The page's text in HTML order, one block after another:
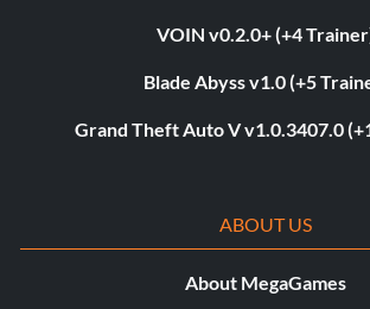
VOIN v0.2.0+ (+4
Blade Abyss v1.0 (+5
Grand Theft Auto V v1.0.3407.0
ABOUT US
About MegaGames